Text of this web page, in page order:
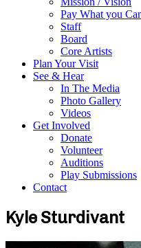
Pay What you
Staff
Board
Core Artists
Plan Your Visit
See & Hear
In The Media
Photo Gallery
Videos
Get Involved
Donate
Volunteer
Auditions
Play Submissions
Contact
Kyle Sturdivant